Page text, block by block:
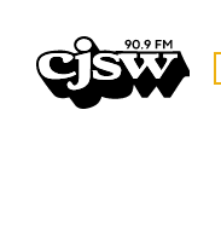
CJSW